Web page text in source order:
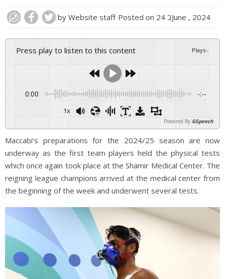
by Website staff Posted on 24 בJune , 2024
Press play to listen to this content Plays:-
0:00 -:--
1x
Powered By GSpeech
Maccabi’s preparations for the 2024/25 season are now
underway as the first team players held the physical tests
which once again took place at the Shamir Medical Center. The
reigning league champions arrived at the medical center from
the beginning of the week and underwent several tests.